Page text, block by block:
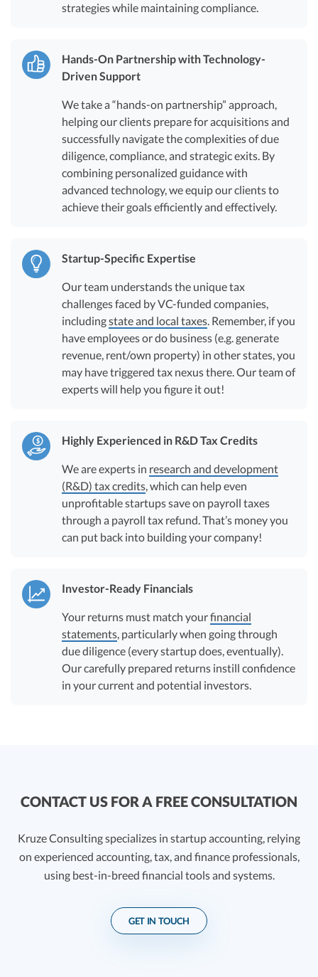
strategies while maintaining compliance.
Hands-On Partnership with Technology-
Driven Support
We take a “hands-on partnership” approach,
helping our clients prepare for acquisitions and
successfully navigate the complexities of due
diligence, compliance, and strategic exits. By
combining personalized guidance with
advanced technology, we equip our clients to
achieve their goals efficiently and effectively.
Startup-Specific Expertise
Our team understands the unique tax
challenges faced by VC-funded companies,
includingstate and local taxes. Remember, if you
have employees or do business (e.g. generate
revenue, rent/own property) in other states, you
may have triggered tax nexus there. Our team of
experts will help you figure it out!
Highly Experienced in R&D Tax Credits
We are experts in research and development
(R&D) tax credits, which can help even
unprofitable startups save on payroll taxes
through a payroll tax refund. That’s money you
can put back into building your company!
Investor-Ready Financials
Your returns must match yourfinancial
statements, particularly when going through
due diligence (every startup does, eventually).
Our carefully prepared returns instill confidence
in your current and potential investors.
CONTACT US FOR A FREE CONSULTATION
Kruze Consulting specializes in startup accounting, relying
on experienced accounting, tax, and finance professionals,
using best-in-breed financial tools and systems.
GET IN TOUCH